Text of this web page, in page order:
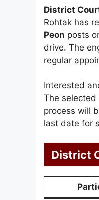
District
Rohtak has
Peon posts
drive. The
regular
Interested
The
process will
last date for
District